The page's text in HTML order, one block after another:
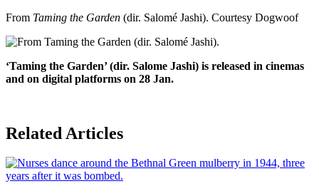
From Taming the Garden (dir. Salomé Jashi). Courtesy Dogwoof
‘Taming the Garden’ (dir. Salome Jashi) is released in cinemas
and on digital platforms on 28 Jan.
Related Articles